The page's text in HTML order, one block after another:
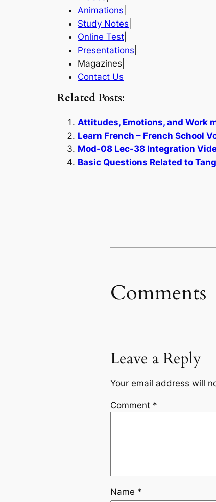
Animations
Study Notes
Online Test
Presentations
Magazines|
Contact Us
Related Posts:
Attitudes, Emotions, and Work
Learn French – French School
Mod-08 Lec-38 Integration
Basic Questions Related to
Comments
Leave a Reply
Your email address will
Comment *
Name *